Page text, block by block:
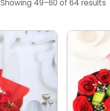
Showing 49–60 of 64 results